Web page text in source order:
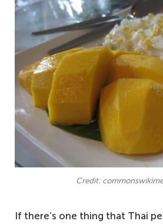
Credit:
If there’s one thing that Thai